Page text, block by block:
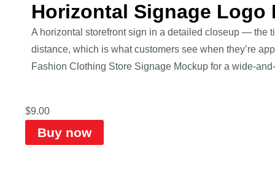
Horizontal Signage Logo
A horizontal storefront sign in a detailed closeup — the
distance, which is what customers see when they’re
Fashion Clothing Store Signage Mockup for a wide-
$9.00
Buy now